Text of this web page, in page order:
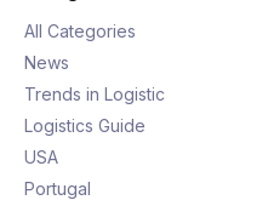
All Categories
News
Trends in Logistic
Logistics Guide
USA
Portugal